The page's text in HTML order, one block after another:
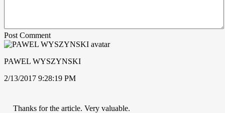
Post Comment
PAWEL WYSZYNSKI
2/13/2017 9:28:19 PM
Thanks for the article. Very valuable.